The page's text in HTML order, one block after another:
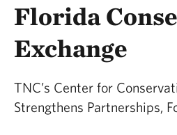
Florida
Exchange
TNC’s Center for
Strengthens Partnerships,